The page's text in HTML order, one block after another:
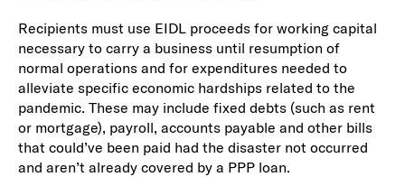
Recipients must use EIDL proceeds for working capital
necessary to carry a business until resumption of
normal operations and for expenditures needed to
alleviate specific economic hardships related to the
pandemic. These may include fixed debts (such as rent
or mortgage), payroll, accounts payable and other bills
that could’ve been paid had the disaster not occurred
and aren’t already covered by a PPP loan.